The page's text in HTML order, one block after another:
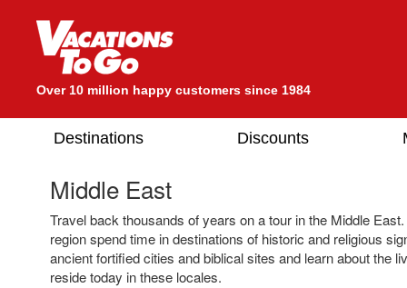
Over 10 million happy customers since 1984
Destinations Discounts
Middle East
Travel back thousands of years on a tour in the Middle
region spend time in destinations of historic and religious
ancient fortified cities and biblical sites and learn about the
reside today in these locales.